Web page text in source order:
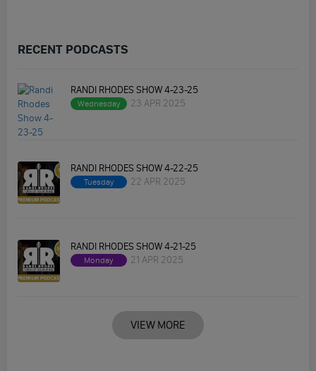
RECENT PODCASTS
RANDI RHODES SHOW 4-23-25
Wednesday 23 APR 2025
RANDI RHODES SHOW 4-22-25
Tuesday 22 APR 2025
RANDI RHODES SHOW 4-21-25
Monday 21 APR 2025
VIEW MORE